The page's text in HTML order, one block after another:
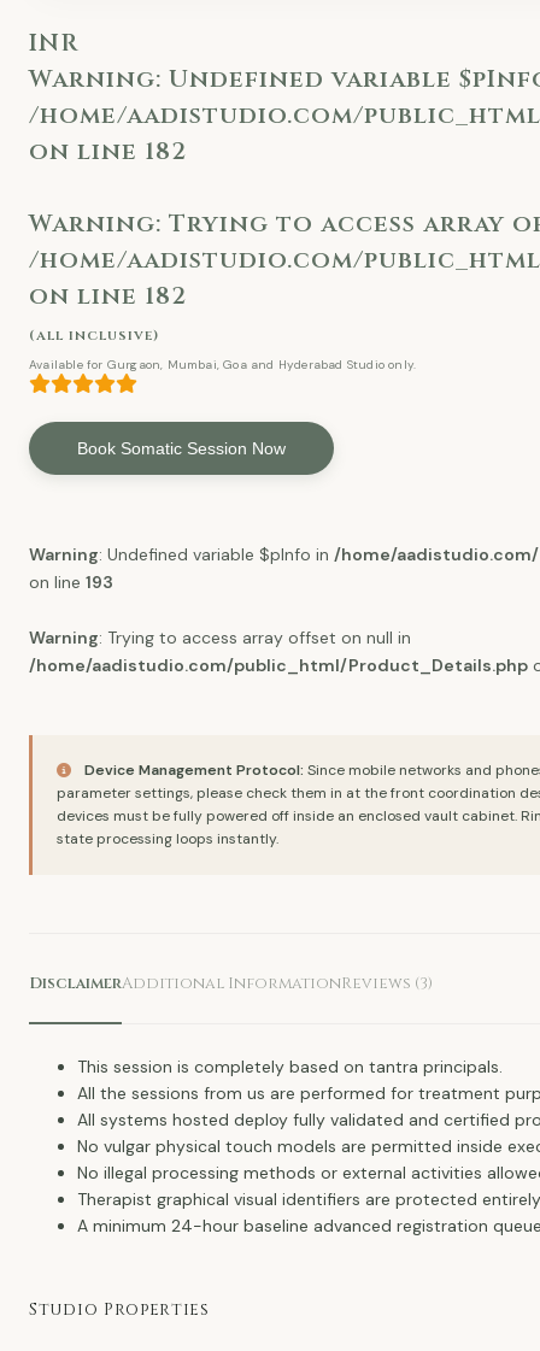
INR
Warning: Undefined variable
/home/aadistudio.com/
on line 182
Warning: Trying to access array
/home/aadistudio.com/
on line 182
(all inclusive)
Available for Gurgaon, Mumbai, Goa and Hyderabad Studio only.
Book Somatic Session Now
Warning: Undefined variable $pInfo in /home/
on line 193
Warning: Trying to access array offset on null in
/home/aadistudio.com/public_html/Product_Details.php
Device Management Protocol: Since mobile networks and
parameter settings, please check them in at the front coordination
devices must be fully powered off inside an enclosed vault cabinet.
state processing loops instantly.
DisclaimerAdditional InformationReviews (3)
This session is completely based on tantra principals.
All the sessions from us are performed for treatment
All systems hosted deploy fully validated and certified
No vulgar physical touch models are permitted inside
No illegal processing methods or external activities
Therapist graphical visual identifiers are protected
A minimum 24-hour baseline advanced registration
Studio Properties